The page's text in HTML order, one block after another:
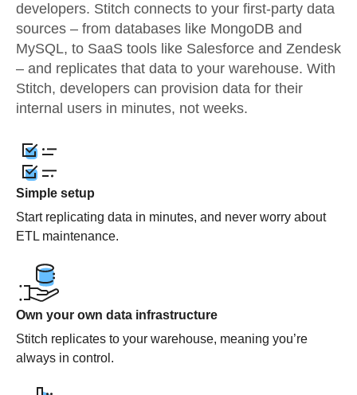
developers. Stitch connects to your first-party data
sources – from databases like MongoDB and
MySQL, to SaaS tools like Salesforce and Zendesk
– and replicates that data to your warehouse. With
Stitch, developers can provision data for their
internal users in minutes, not weeks.
Simple setup
Start replicating data in minutes, and never worry about
ETL maintenance.
Own your own data infrastructure
Stitch replicates to your warehouse, meaning you’re
always in control.